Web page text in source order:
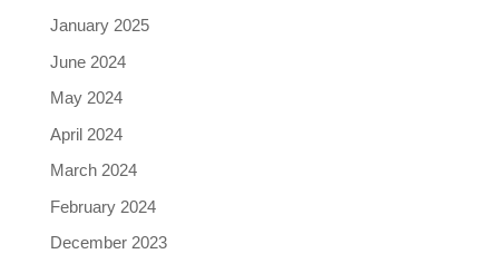
January 2025
June 2024
May 2024
April 2024
March 2024
February 2024
December 2023